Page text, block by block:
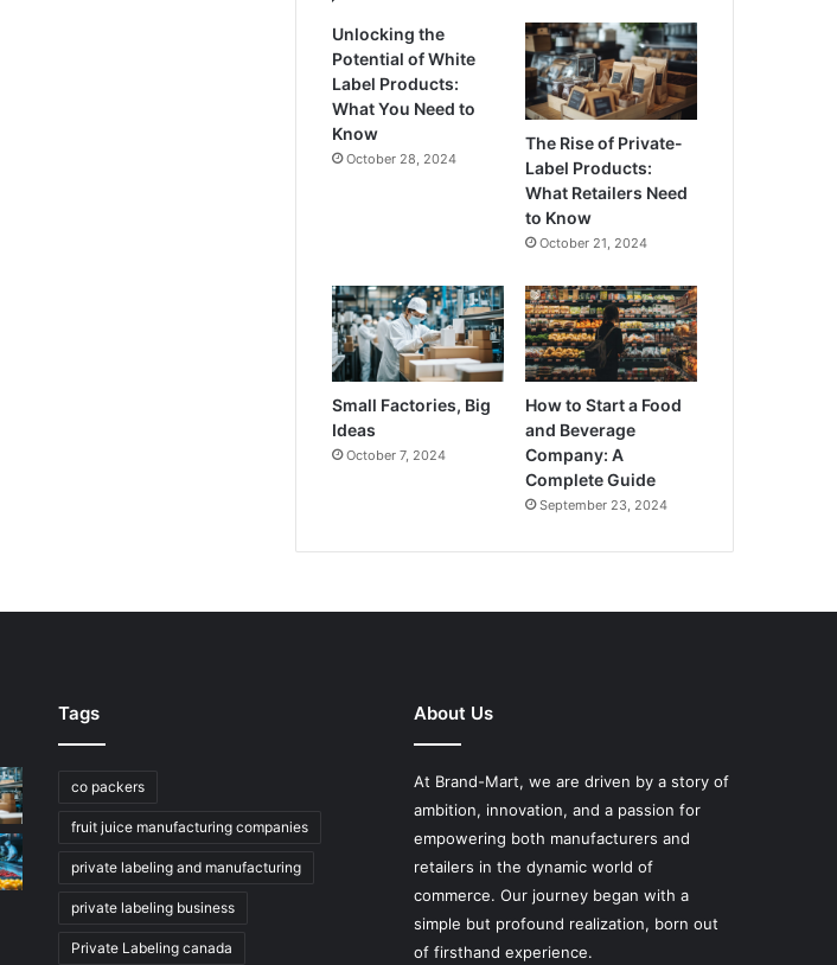
Unlocking the
Potential of White
Label Products:
What You Need to
Know
October 28, 2024
The Rise of Private-
Label Products:
What Retailers Need
to Know
October 21, 2024
Small Factories, Big
Ideas
October 7, 2024
How to Start a Food
and Beverage
Company: A
Complete Guide
September 23, 2024
Tags
co packers
fruit juice manufacturing companies
private labeling and manufacturing
private labeling business
Private Labeling canada
About Us
At Brand-Mart, we are driven by a story of
ambition, innovation, and a passion for
empowering both manufacturers and
retailers in the dynamic world of
commerce. Our journey began with a
simple but profound realization, born out
of firsthand experience.